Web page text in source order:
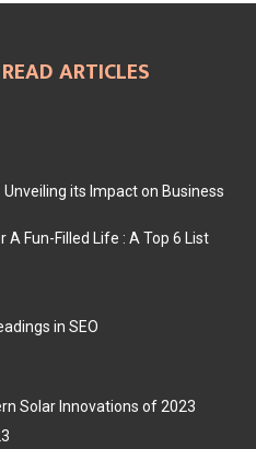
ARTICLES
its Impact on Business
A Fun-Filled Life : A Top 6 List
in SEO
Solar Innovations of 2023